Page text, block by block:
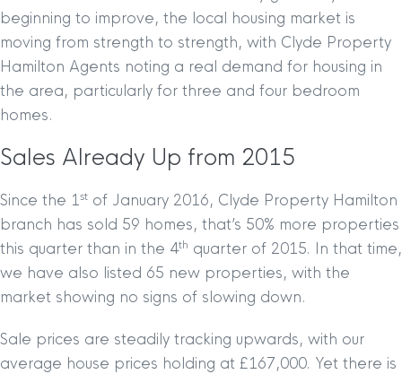
beginning to improve, the local housing market is
moving from strength to strength, with Clyde Property
Hamilton Agents noting a real demand for housing in
the area, particularly for three and four bedroom
homes.
Sales Already Up from 2015
Since the 1st of January 2016, Clyde Property Hamilton
branch has sold 59 homes, that’s 50% more properties
this quarter than in the 4th quarter of 2015. In that time,
we have also listed 65 new properties, with the
market showing no signs of slowing down.
Sale prices are steadily tracking upwards, with our
average house prices holding at £167,000. Yet there is